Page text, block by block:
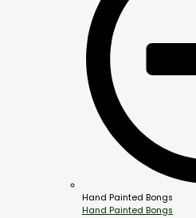
Hand Painted Bongs
Hand Painted Bongs